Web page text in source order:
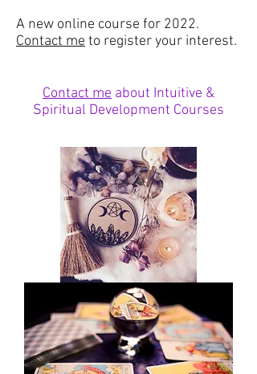
A new online course for 2022.
Contact me to register your interest.
Contact me about Intuitive &
Spiritual Development Courses